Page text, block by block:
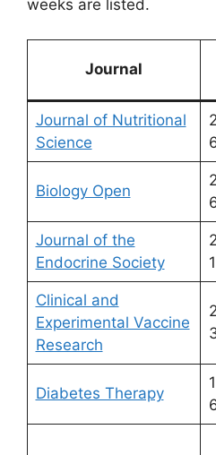
weeks are listed.
Journal
Journal of Nutritional
Science
Biology Open
Journal of the
Endocrine Society
Clinical and
Experimental Vaccine
Research
Diabetes Therapy